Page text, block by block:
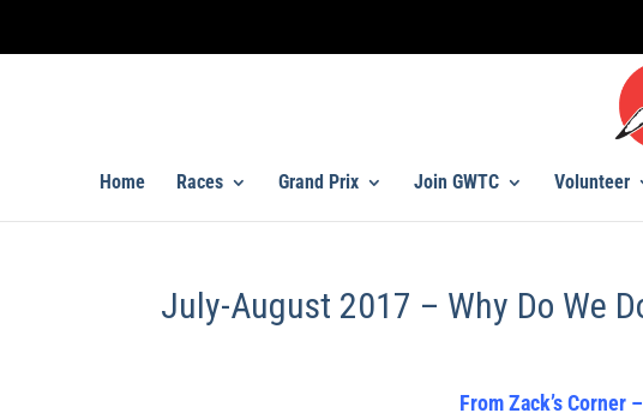
Home Races Grand Prix Join GWTC Volunteer
July-August 2017 – Why Do We
From Zack’s Corner